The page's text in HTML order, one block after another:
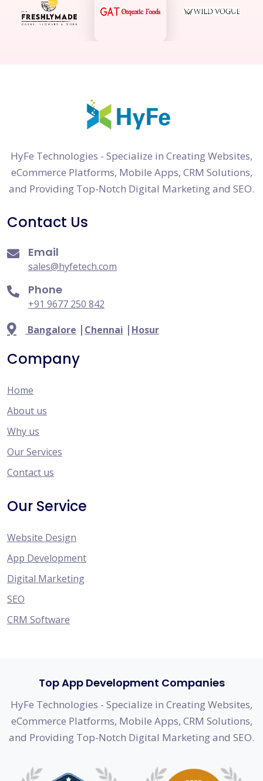
HyFe Technologies - Specialize in Creating Websites,
eCommerce Platforms, Mobile Apps, CRM Solutions,
and Providing Top-Notch Digital Marketing and SEO.
Contact Us
Email
sales@hyfetech.com
Phone
+91 9677 250 842
Bangalore | Chennai | Hosur
Company
Home
About us
Why us
Our Services
Contact us
Our Service
Website Design
App Development
Digital Marketing
SEO
CRM Software
Top App Development Companies
HyFe Technologies - Specialize in Creating Websites,
eCommerce Platforms, Mobile Apps, CRM Solutions,
and Providing Top-Notch Digital Marketing and SEO.